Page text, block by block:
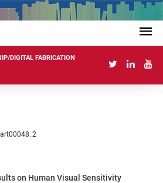
DIGITAL FABRICATION
on Human Visual Sensitivity